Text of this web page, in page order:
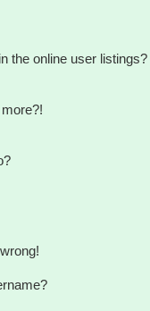
the online user listings?